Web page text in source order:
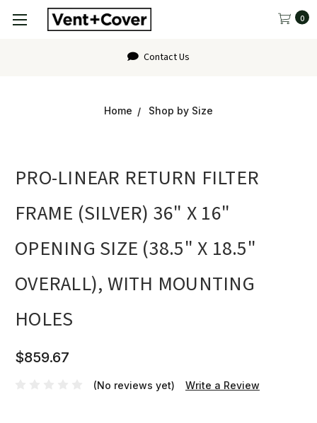
0
Contact Us
Home Shop by Size
PRO-LINEAR RETURN FILTER
FRAME (SILVER) 36" X 16"
OPENING SIZE (38.5" X 18.5"
OVERALL), WITH MOUNTING
HOLES
$859.67
(No reviews yet) Write a Review